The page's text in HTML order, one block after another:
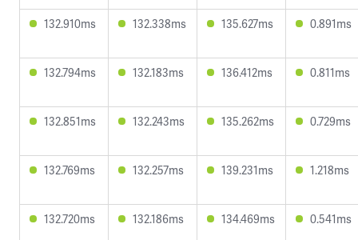
132.910ms 132.338ms 135.627ms 0.891ms
132.794ms 132.183ms 136.412ms 0.811ms
132.851ms 132.243ms 135.262ms 0.729ms
132.769ms 132.257ms 139.231ms 1.218ms
132.720ms 132.186ms 134.469ms 0.541ms